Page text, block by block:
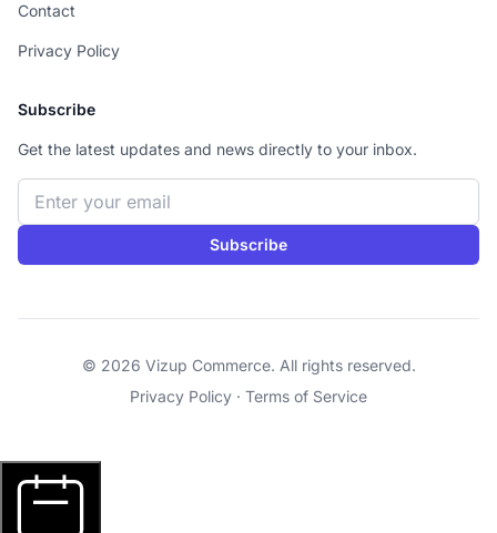
Contact
Privacy Policy
Subscribe
Get the latest updates and news directly to your inbox.
Email address
Subscribe
© 2026 Vizup Commerce. All rights reserved.
Privacy Policy · Terms of Service